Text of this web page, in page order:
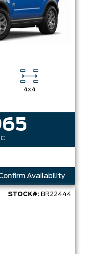
4x4
Availability
STOCK#: BR22444